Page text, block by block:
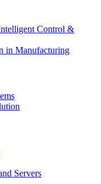
Control &
in Manufacturing
Servers